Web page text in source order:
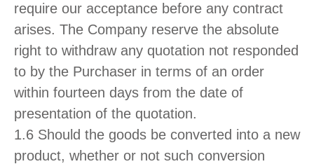
require our acceptance before any contract
arises. The Company reserve the absolute
right to withdraw any quotation not responded
to by the Purchaser in terms of an order
within fourteen days from the date of
presentation of the quotation.
1.6 Should the goods be converted into a new
product, whether or not such conversion